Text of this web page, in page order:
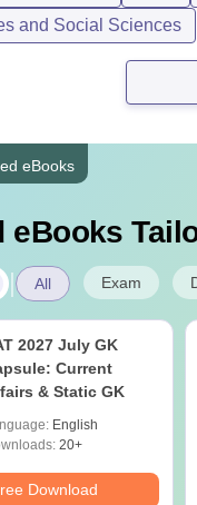
and Social Sciences
eBooks
eBooks
| All Exam
2027 July GK
Current
& Static GK
English
20+
Download